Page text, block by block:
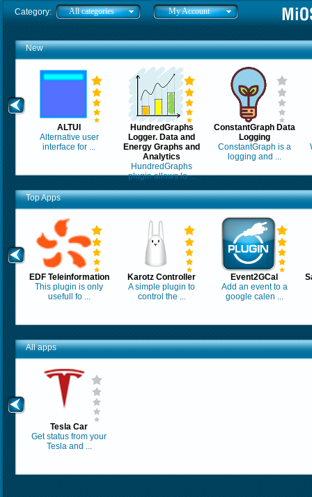
Category: All categories My Account
New
ALTUI
Alternative user
interface for ...
HundredGraphs
Logger. Data and
Energy Graphs and
Analytics
HundredGraphs
plugin allows lo ...
ConstantGraph Data
Logging
ConstantGraph is a
logging and ...
Top Apps
EDF Teleinformation
This plugin is only
usefull fo ...
Karotz Controller
A simple plugin to
control the ...
Event2GCal
Add an event to a
google calen ...
All apps
Tesla Car
Get status from your
Tesla and ...